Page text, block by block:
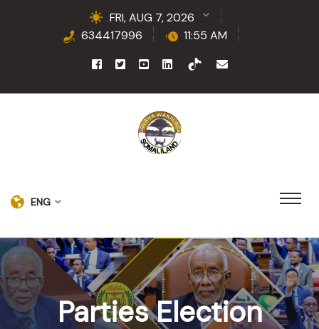
FRI, AUG 7, 2026
634417996
11:55 AM
ENG
Parties Election